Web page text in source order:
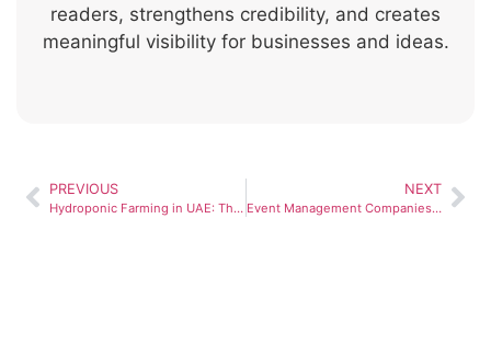
readers, strengthens credibility, and creates
meaningful visibility for businesses and ideas.
PREVIOUS
Hydroponic Farming in UAE: The Future of Sustainable Agriculture
NEXT
Event Management Companies in Dubai: What to Look For Before Hiring